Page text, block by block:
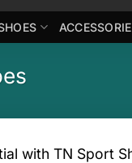
with TN Sport